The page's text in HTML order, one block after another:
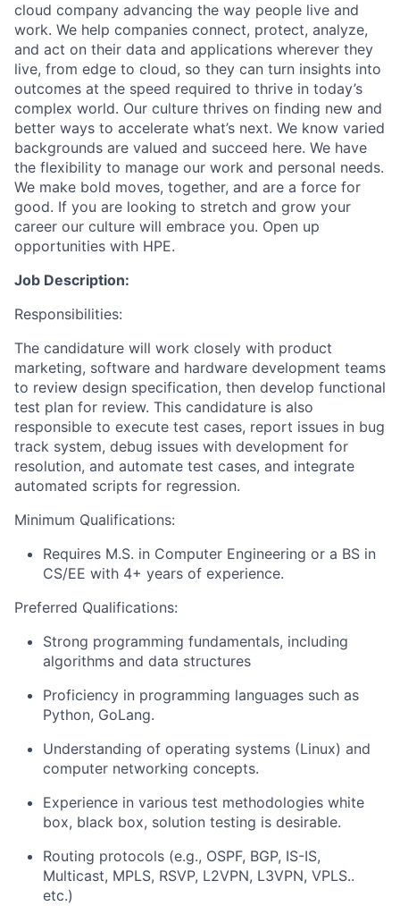
cloud company advancing the way people live and
work. We help companies connect, protect, analyze,
and act on their data and applications wherever they
live, from edge to cloud, so they can turn insights into
outcomes at the speed required to thrive in today’s
complex world. Our culture thrives on finding new and
better ways to accelerate what’s next. We know varied
backgrounds are valued and succeed here. We have
the flexibility to manage our work and personal needs.
We make bold moves, together, and are a force for
good. If you are looking to stretch and grow your
career our culture will embrace you. Open up
opportunities with HPE.
Job Description:
Responsibilities:
The candidature will work closely with product
marketing, software and hardware development teams
to review design specification, then develop functional
test plan for review. This candidature is also
responsible to execute test cases, report issues in bug
track system, debug issues with development for
resolution, and automate test cases, and integrate
automated scripts for regression.
Minimum Qualifications:
Requires M.S. in Computer Engineering or a BS in
CS/EE with 4+ years of experience.
Preferred Qualifications:
Strong programming fundamentals, including
algorithms and data structures
Proficiency in programming languages such as
Python, GoLang.
Understanding of operating systems (Linux) and
computer networking concepts.
Experience in various test methodologies white
box, black box, solution testing is desirable.
Routing protocols (e.g., OSPF, BGP, IS-IS,
Multicast, MPLS, RSVP, L2VPN, L3VPN, VPLS..
etc.)